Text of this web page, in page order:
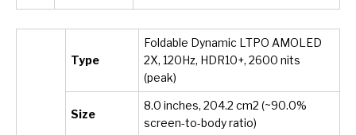
Type
Foldable Dynamic LTPO AMOLED
2X, 120Hz, HDR10+, 2600 nits
(peak)
Size
8.0 inches, 204.2 cm2 (~90.0%
screen-to-body ratio)